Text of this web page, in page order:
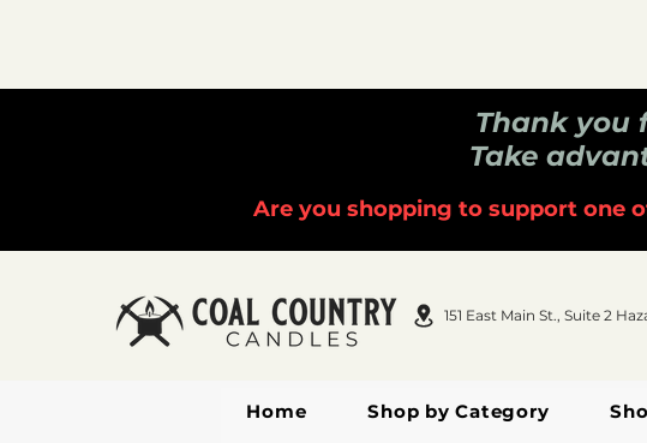
Thank you
Take
Are you shopping to support one
151 East Main St., Suite 2
Home Shop by Category